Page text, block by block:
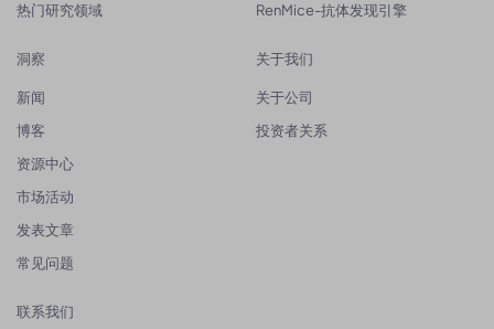
热门研究领域
RenMice-抗体发现引擎
洞察
新闻
博客
资源中心
市场活动
发表文章
常见问题
关于我们
关于公司
投资者关系
联系我们